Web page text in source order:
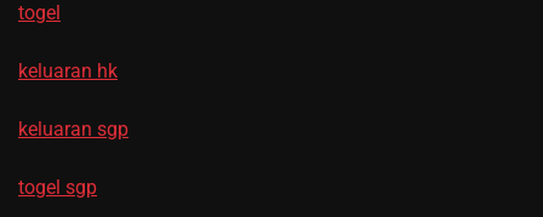
togel
keluaran hk
keluaran sgp
togel sgp